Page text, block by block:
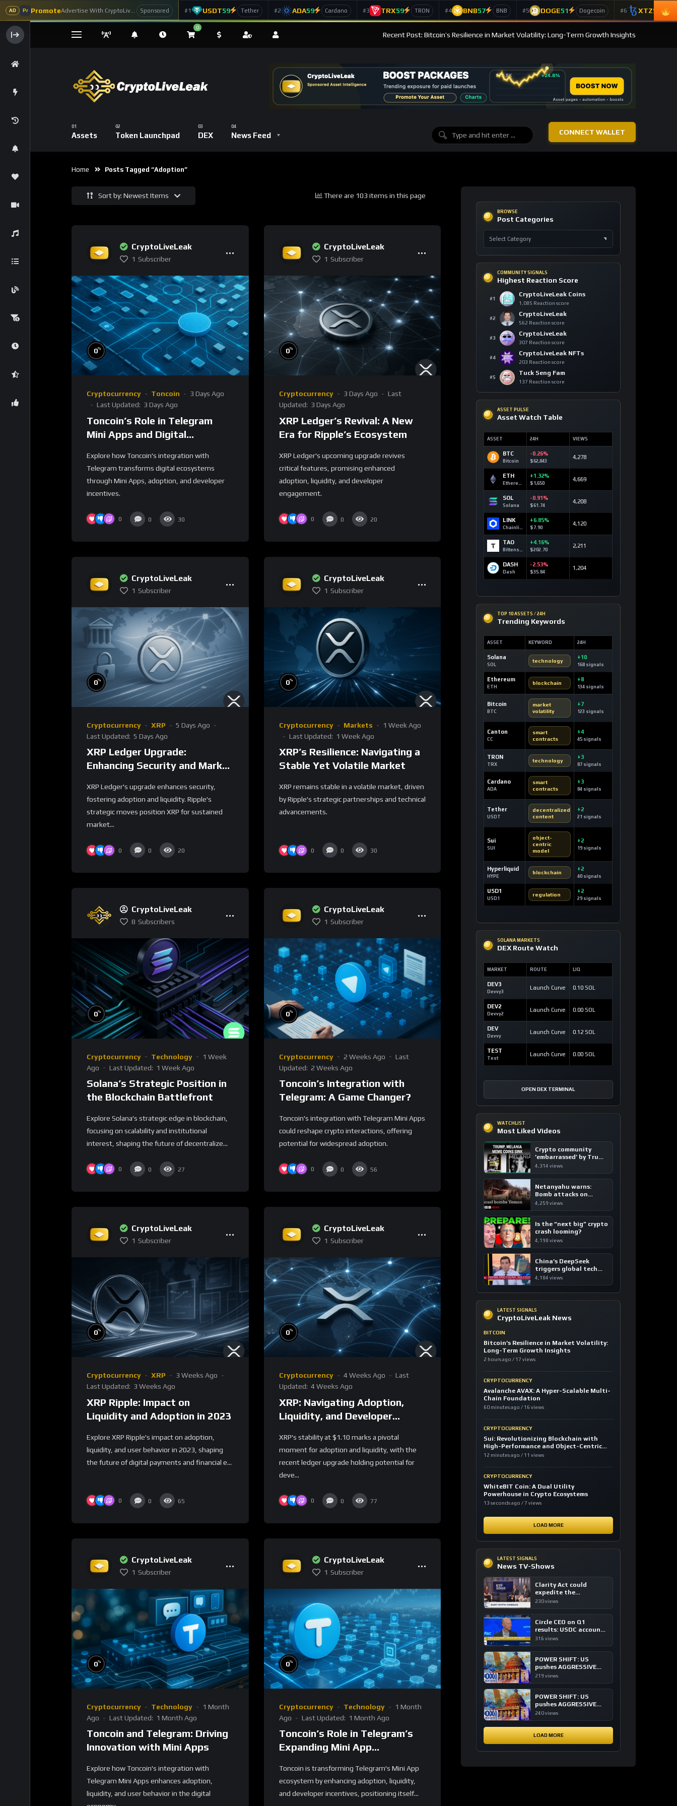
AD Pr Promote Sponsored #1 USDT59 Tether #2 ADA59 Cardano #3 TRX59 TRON #4 BNB57 BNB #5 DOGE51 Dogecoin #6 XTZ50
0
Recent Post: Bitcoin’s Resilience in Market Volatility: Long-Term Growth Insights
Assets Token Launchpad DEX News Feed CONNECT WALLET
Home Posts Tagged “adoption”
Sort by: Newest Items There are 103 items in this page
CryptoLiveLeak
1 Subscriber
0%
Cryptocurrency Toncoin
3 Days Ago
Last Updated: 3 Days Ago
Toncoin’s Role in Telegram
Mini Apps and Digital
Explore how Toncoin's integration with
Telegram transforms digital ecosystems
through Mini Apps, adoption, and developer
incentives.
0 0 30
CryptoLiveLeak
1 Subscriber
0%
Cryptocurrency 3 Days Ago
Last
Updated: 3 Days Ago
XRP Ledger’s Revival: A New
Era for Ripple’s Ecosystem
XRP Ledger's upcoming upgrade revives
critical features, promising enhanced
adoption, liquidity, and developer
engagement.
0 0 20
CryptoLiveLeak
1 Subscriber
0%
Cryptocurrency XRP
5 Days Ago
Last Updated: 5 Days Ago
XRP Ledger Upgrade:
Enhancing Security and Market
XRP Ledger's upgrade enhances security,
fostering adoption and liquidity. Ripple's
strategic moves position XRP for sustained
market...
0 0 20
CryptoLiveLeak
1 Subscriber
0%
Cryptocurrency Markets
1 Week Ago
Last Updated: 1 Week Ago
XRP’s Resilience: Navigating a
Stable Yet Volatile Market
XRP remains stable in a volatile market, driven
by Ripple's strategic partnerships and technical
advancements.
0 0 30
CryptoLiveLeak
8 Subscribers
0%
Cryptocurrency Technology
1 Week
Ago
Last Updated: 1 Week Ago
Solana’s Strategic Position in
the Blockchain Battlefront
Explore Solana's strategic edge in blockchain,
focusing on scalability and institutional
interest, shaping the future of decentralize...
0 0 27
CryptoLiveLeak
1 Subscriber
0%
Cryptocurrency 2 Weeks Ago
Last
Updated: 2 Weeks Ago
Toncoin’s Integration with
Telegram: A Game Changer?
Toncoin's integration with Telegram Mini Apps
could reshape crypto interactions, offering
potential for widespread adoption.
0 0 56
CryptoLiveLeak
1 Subscriber
0%
Cryptocurrency XRP
3 Weeks Ago
Last Updated: 3 Weeks Ago
XRP Ripple: Impact on
Liquidity and Adoption in 2023
Explore XRP Ripple's impact on adoption,
liquidity, and user behavior in 2023, shaping
the future of digital payments and financial e...
0 0 65
CryptoLiveLeak
1 Subscriber
0%
Cryptocurrency 4 Weeks Ago
Last
Updated: 4 Weeks Ago
XRP: Navigating Adoption,
Liquidity, and Developer
XRP's stability at $1.10 marks a pivotal
moment for adoption and liquidity, with the
recent ledger upgrade holding potential for
deve...
0 0 77
CryptoLiveLeak
1 Subscriber
0%
Cryptocurrency Technology
1 Month
Ago
Last Updated: 1 Month Ago
Toncoin and Telegram: Driving
Innovation with Mini Apps
Explore how Toncoin's integration with
Telegram Mini Apps enhances adoption,
liquidity, and user behavior in the digital
CryptoLiveLeak
1 Subscriber
0%
Cryptocurrency Technology
1 Month
Ago
Last Updated: 1 Month Ago
Toncoin’s Role in Telegram’s
Expanding Mini App
Toncoin is transforming Telegram's Mini App
ecosystem by enhancing adoption, liquidity,
and developer incentives, positioning itself...
BROWSE
Post Categories
COMMUNITY SIGNALS
Highest Reaction Score
#1
CryptoLiveLeak Coins
1,085 Reaction score
#2
CryptoLiveLeak
562 Reaction score
#3
CryptoLiveLeak
307 Reaction score
#4
CryptoLiveLeak NFTs
203 Reaction score
#5
Tuck Seng Fam
137 Reaction score
ASSET PULSE
Asset Watch Table
ASSET 24H VIEWS
BTC
Bitcoin
-0.26%
$62,843
4,278
ETH +1.32%
$1,650
4,669
SOL
Solana
-0.91%
$61.74
4,208
LINK +6.85%
$7.90
4,120
TAO +4.16%
$202.70
2,211
DASH
Dash
-2.53%
$35.84
1,204
TOP 10 ASSETS / 24H
Trending Keywords
ASSET KEYWORD 24H
Solana
SOL
technology
+10
168 signals
Ethereum
ETH
blockchain
+8
134 signals
Bitcoin
BTC
market
volatility
+7
123 signals
Canton
CC
smart
contracts
+4
45 signals
TRON
TRX
technology
+3
87 signals
Cardano
ADA
smart
contracts
+3
84 signals
Tether
USDT
decentralized
content
+2
21 signals
Sui
SUI
object-
centric
model
+2
19 signals
Hyperliquid
HYPE
blockchain
+2
40 signals
USD1
USD1
regulation
+2
29 signals
SOLANA MARKETS
DEX Route Watch
MARKET ROUTE LIQ
DEV3
Devvy3
Launch Curve 0.10 SOL
DEV2
Devvy2
Launch Curve 0.00 SOL
DEV
Devvy
Launch Curve 0.12 SOL
TEST
Test
Launch Curve 0.00 SOL
OPEN DEX TERMINAL
WATCHLIST
Most Liked Videos
Crypto community
’embarrassed’ by Trump
coins
4,314 views
Netanyahu warns:
Bomb attacks on
Yemen are “just the
4,259 views
Is the “next big” crypto
crash looming?
4,198 views
China’s DeepSeek
triggers global tech
sell-off
4,184 views
LATEST SIGNALS
CryptoLiveLeak News
BITCOIN
Bitcoin’s Resilience in Market Volatility:
Long-Term Growth Insights
2 hours ago / 17 views
CRYPTOCURRENCY
Avalanche AVAX: A Hyper-Scalable Multi-
Chain Foundation
60 minutes ago / 16 views
CRYPTOCURRENCY
Sui: Revolutionizing Blockchain with
High-Performance and Object-Centric
Model
12 minutes ago / 11 views
CRYPTOCURRENCY
WhiteBIT Coin: A Dual Utility
Powerhouse in Crypto Ecosystems
13 seconds ago / 7 views
LOAD MORE
LATEST SIGNALS
News TV-Shows
Clarity Act could
expedite the
institutional adoption
ETF managers
230 views
Circle CEO on Q1
results: USDC accounts
for about 80% of
transactions
316 views
POWER SHIFT: US
pushes AGGRESSIVE
plan to dominate a
system
219 views
POWER SHIFT: US
pushes AGGRESSIVE
plan to dominate a
system
240 views
LOAD MORE